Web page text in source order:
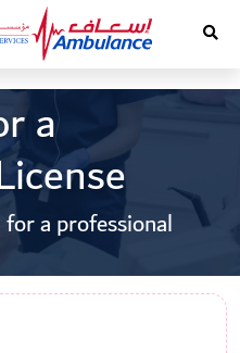
a
a professional